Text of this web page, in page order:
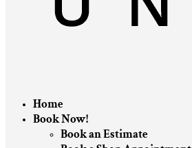
Home
Book Now!
Book an Estimate